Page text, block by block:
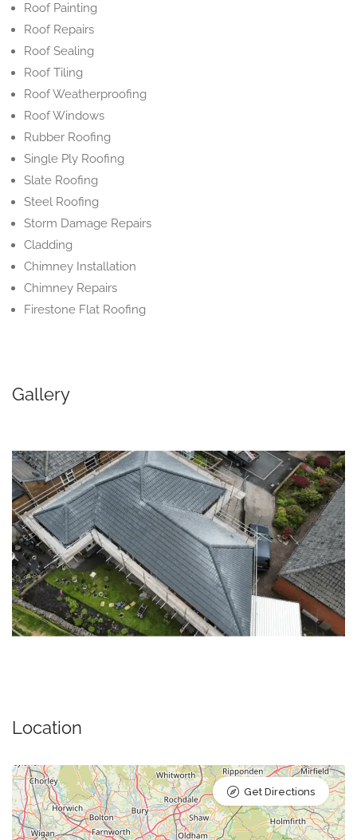
Roof Painting
Roof Repairs
Roof Sealing
Roof Tiling
Roof Weatherproofing
Roof Windows
Rubber Roofing
Single Ply Roofing
Slate Roofing
Steel Roofing
Storm Damage Repairs
Cladding
Chimney Installation
Chimney Repairs
Firestone Flat Roofing
Gallery
Location
Get Directions